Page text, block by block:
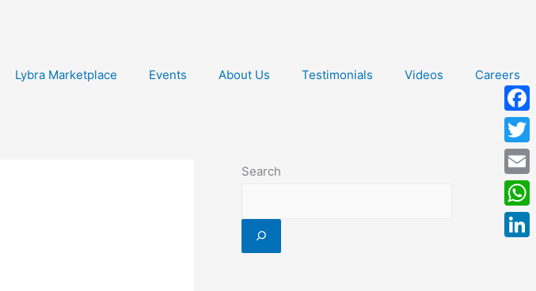
Lybra Marketplace Events About Us Testimonials Videos Careers
Search
Email